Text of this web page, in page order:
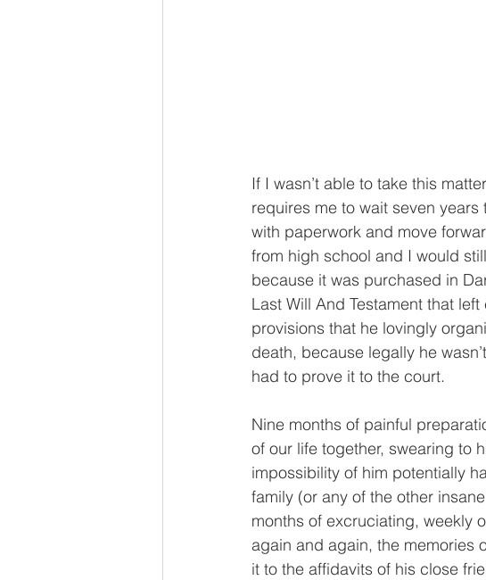
If I wasn’t able to take this
requires me to wait seven
with paperwork and move
from high school and I would
because it was purchased in
Last Will And Testament that
provisions that he lovingly
death, because legally he
had to prove it to the court.
Nine months of painful
of our life together, swearing to
impossibility of him potentially
family (or any of the other
months of excruciating, weekly
again and again, the memories
it to the affidavits of his close